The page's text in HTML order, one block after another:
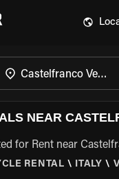
NEAR
for Rent near
RENTAL \ ITALY \